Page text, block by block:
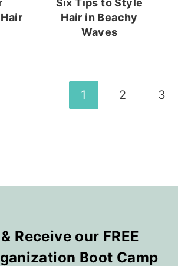
Six Tips to Style
Hair in Beachy
Waves
1 2 3
Receive our FREE
Boot Camp